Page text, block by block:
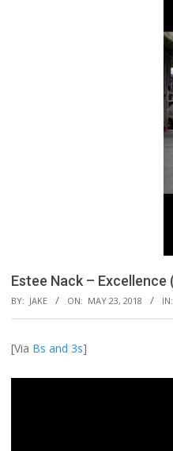
Estee Nack – Excellence
BY: JAKE ON: MAY 23, 2018 IN:
[Via Bs and 3s]